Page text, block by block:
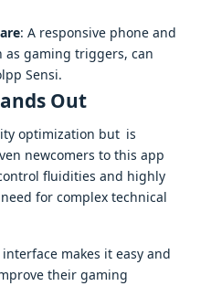
: A responsive phone and
as gaming triggers, can
Sensi.
Out
optimization but is
newcomers to this app
fluidities and highly
for complex technical
makes it easy and
their gaming